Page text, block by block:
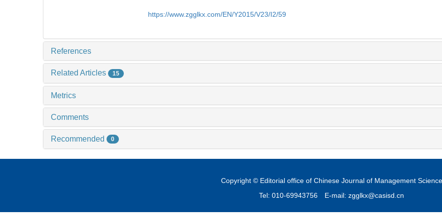
https://www.zgglkx.com/EN/Y2015/V23/I2/59
References
Related Articles 15
Metrics
Comments
Recommended 0
Copyright © Editorial office of Chinese Journal of Management Science
Tel: 010-69943756 E-mail: zgglkx@casisd.cn